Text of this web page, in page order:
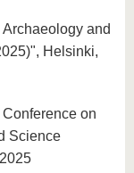
and
Helsinki,
on
Science